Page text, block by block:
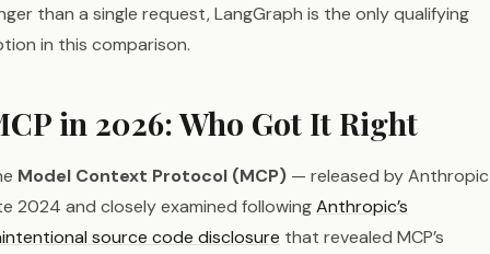
than a single request, LangGraph is the only qualifying
in this comparison.
in 2026: Who Got It Right
Model Context Protocol (MCP) — released by
2024 and closely examined followingAnthropic’s
source code disclosure that revealed MCP’s